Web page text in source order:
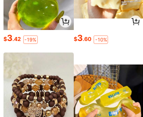
$3.42 -19% $3.60 -10%